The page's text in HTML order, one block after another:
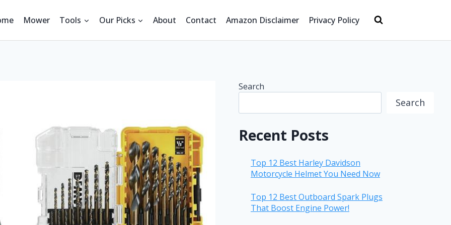
Mower Tools Our Picks About Contact Amazon Disclaimer Privacy Policy
Search
Search
Recent Posts
Top 12 Best Harley Davidson
Motorcycle Helmet You Need Now
Top 12 Best Outboard Spark Plugs
That Boost Engine Power!